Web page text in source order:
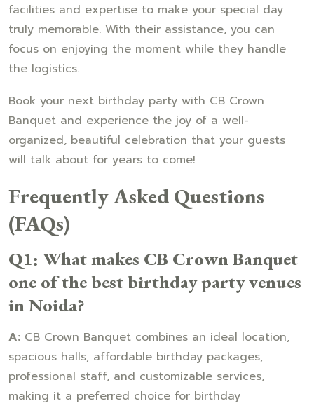
facilities and expertise to make your special day
truly memorable. With their assistance, you can
focus on enjoying the moment while they handle
the logistics.
Book your next birthday party with CB Crown
Banquet and experience the joy of a well-
organized, beautiful celebration that your guests
will talk about for years to come!
Frequently Asked Questions
(FAQs)
Q1: What makes CB Crown Banquet
one of the best birthday party venues
in Noida?
A: CB Crown Banquet combines an ideal location,
spacious halls, affordable birthday packages,
professional staff, and customizable services,
making it a preferred choice for birthday